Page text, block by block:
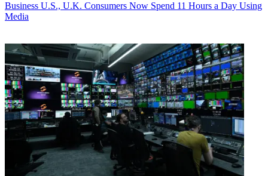
Business U.S., U.K. Consumers Now Spend 11 Hours a Day Using
Media